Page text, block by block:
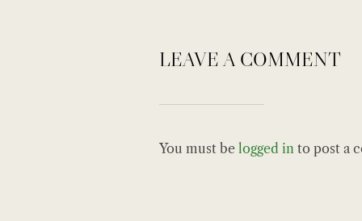
LEAVE A COMMENT
You must be logged in to post a